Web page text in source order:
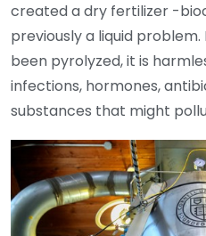
created a dry fertilizer -
previously a liquid
been pyrolyzed, it is
infections, hormones,
substances that might